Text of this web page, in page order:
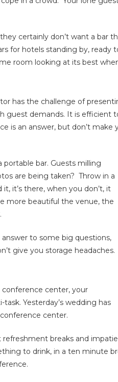
certainly don’t want a bar
for hotels standing by, ready
room looking at its best
has the challenge of
demands. It is efficient
is an answer, but don’t
portable bar. Guests milling
are being taken? Throw in a
it’s there, when you don’t, it
more beautiful the venue, the
to some big questions,
give you storage headaches.
conference center, your
Yesterday’s wedding has
center.
breaks and
to drink, in a ten minute